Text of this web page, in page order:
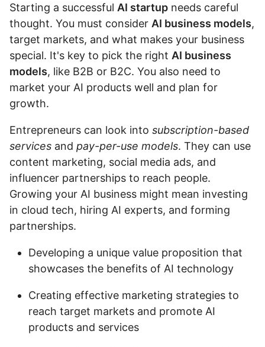
Starting a successful AI startup needs careful
thought. You must consider AI business models,
target markets, and what makes your business
special. It's key to pick the right AI business
models, like B2B or B2C. You also need to
market your AI products well and plan for
growth.
Entrepreneurs can look into subscription-based
services and pay-per-use models. They can use
content marketing, social media ads, and
influencer partnerships to reach people.
Growing your AI business might mean investing
in cloud tech, hiring AI experts, and forming
partnerships.
Developing a unique value proposition that
showcases the benefits of AI technology
Creating effective marketing strategies to
reach target markets and promote AI
products and services